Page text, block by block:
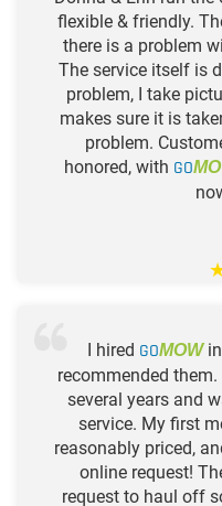
flexible & friendly.
there is a problem
The service itself is
problem, I take
makes sure it is
problem.
honored, with GO
I hired GOMOWin
recommended
several years and
service. My first
reasonably priced,
online request!
request to haul off